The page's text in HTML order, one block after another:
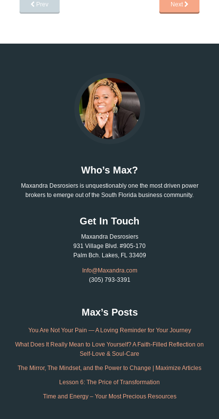
Prev Next
Who’s Max?
Maxandra Desrosiers is unquestionably one the most driven power
brokers to emerge out of the South Florida business community.
Get In Touch
Maxandra Desrosiers
931 Village Blvd. #905-170
Palm Bch. Lakes, FL 33409
Info@Maxandra.com
(305) 793-3391
Max’s Posts
You Are Not Your Pain — A Loving Reminder for Your Journey
What Does It Really Mean to Love Yourself? A Faith-Filled Reflection on
Self-Love & Soul-Care
The Mirror, The Mindset, and the Power to Change | Maximize Articles
Lesson 6: The Price of Transformation
Time and Energy – Your Most Precious Resources